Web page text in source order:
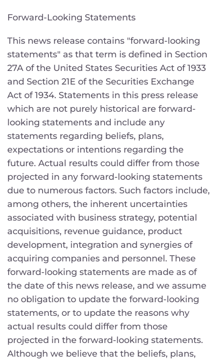
Forward-Looking Statements
This news release contains "forward-looking
statements" as that term is defined in Section
27A of the United States Securities Act of 1933
and Section 21E of the Securities Exchange
Act of 1934. Statements in this press release
which are not purely historical are forward-
looking statements and include any
statements regarding beliefs, plans,
expectations or intentions regarding the
future. Actual results could differ from those
projected in any forward-looking statements
due to numerous factors. Such factors include,
among others, the inherent uncertainties
associated with business strategy, potential
acquisitions, revenue guidance, product
development, integration and synergies of
acquiring companies and personnel. These
forward-looking statements are made as of
the date of this news release, and we assume
no obligation to update the forward-looking
statements, or to update the reasons why
actual results could differ from those
projected in the forward-looking statements.
Although we believe that the beliefs, plans,